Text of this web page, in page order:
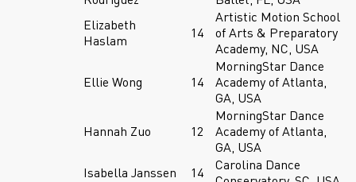
Elizabeth
Haslam
14
Artistic Motion School
of Arts & Preparatory
Academy, NC, USA
Ellie Wong 14
MorningStar Dance
Academy of Atlanta,
GA, USA
Hannah Zuo 12
MorningStar Dance
Academy of Atlanta,
GA, USA
Isabella Janssen
14
Carolina Dance